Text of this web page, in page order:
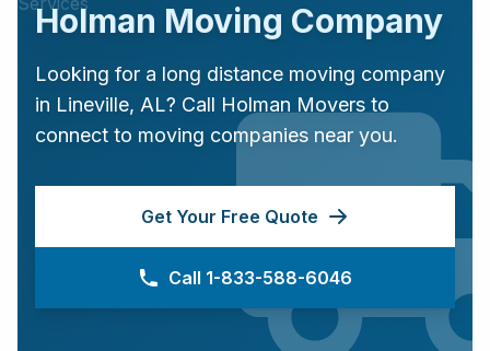
Holman Moving Company
Looking for a long distance moving company
in Lineville, AL? Call Holman Movers to
connect to moving companies near you.
Get Your Free Quote
Call 1-833-588-6046